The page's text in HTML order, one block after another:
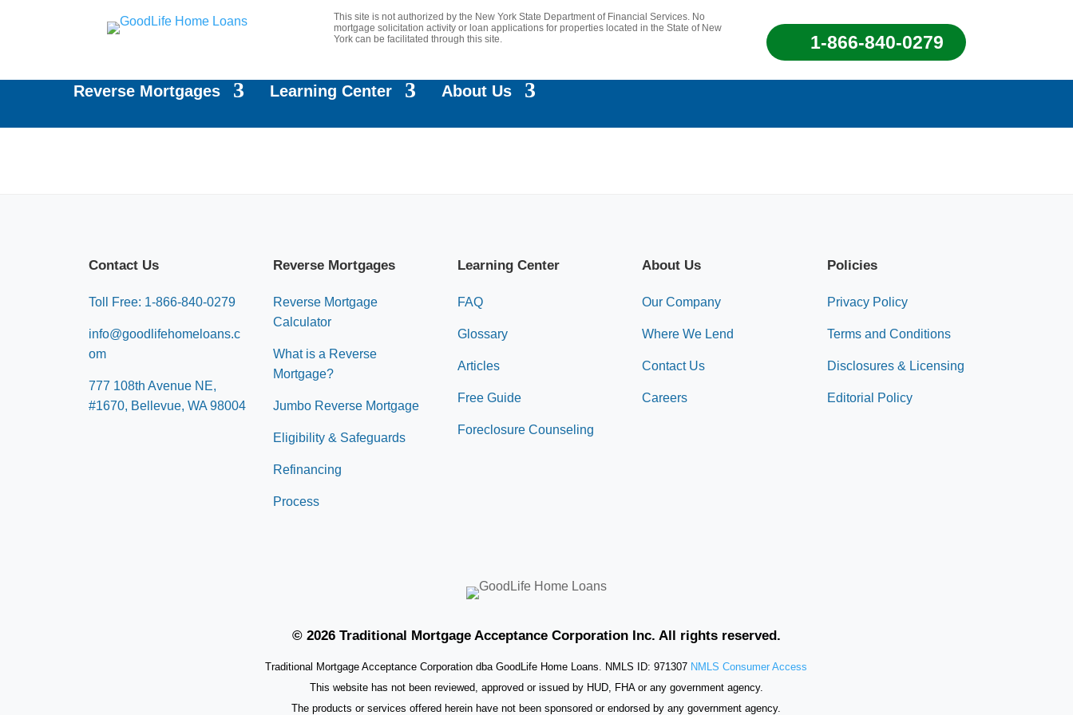
This site is not authorized by the New York State Department of Financial Services. No
mortgage solicitation activity or loan applications for properties located in the State of New
York can be facilitated through this site.
1-866-840-0279
Reverse Mortgages Learning Center About Us
Contact Us
Toll Free: 1-866-840-0279
info@goodlifehomeloans.c
om
777 108th Avenue NE,
#1670, Bellevue, WA 98004
Reverse Mortgages
Reverse Mortgage
Calculator
What is a Reverse
Mortgage?
Jumbo Reverse Mortgage
Eligibility & Safeguards
Refinancing
Process
Learning Center
FAQ
Glossary
Articles
Free Guide
Foreclosure Counseling
About Us
Our Company
Where We Lend
Contact Us
Careers
Policies
Privacy Policy
Terms and Conditions
Disclosures & Licensing
Editorial Policy
© 2026 Traditional Mortgage Acceptance Corporation Inc. All rights reserved.
Traditional Mortgage Acceptance Corporation dba GoodLife Home Loans. NMLS ID: 971307 NMLS Consumer Access
This website has not been reviewed, approved or issued by HUD, FHA or any government agency.
The products or services offered herein have not been sponsored or endorsed by any government agency.